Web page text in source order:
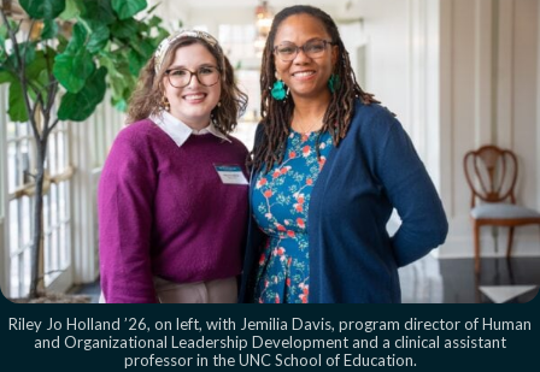
Riley Jo Holland ’26, on left, with Jemilia Davis, program director of Human
and Organizational Leadership Development and a clinical assistant
professor in the UNC School of Education.